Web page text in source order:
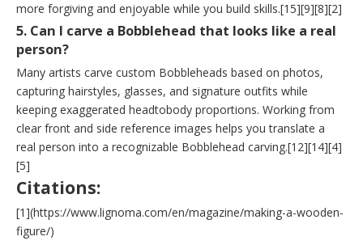
more forgiving and enjoyable while you build skills.[15][9][8][2]
5. Can I carve a Bobblehead that looks like a real
person?
Many artists carve custom Bobbleheads based on photos,
capturing hairstyles, glasses, and signature outfits while
keeping exaggerated headtobody proportions. Working from
clear front and side reference images helps you translate a
real person into a recognizable Bobblehead carving.[12][14][4]
[5]
Citations:
[1](https://www.lignoma.com/en/magazine/making-a-wooden-
figure/)